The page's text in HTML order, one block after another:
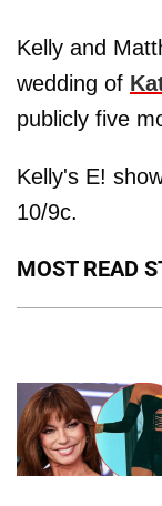
Kelly and
wedding of
publicly five
Kelly's E!
10/9c.
MOST READ